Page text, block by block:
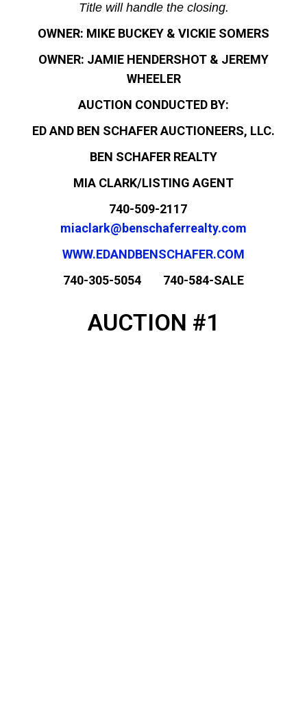
Title will handle the closing.
OWNER: MIKE BUCKEY & VICKIE SOMERS
OWNER: JAMIE HENDERSHOT & JEREMY
WHEELER
AUCTION CONDUCTED BY:
ED AND BEN SCHAFER AUCTIONEERS, LLC.
BEN SCHAFER REALTY
MIA CLARK/LISTING AGENT
740-509-2117
miaclark@benschaferrealty.com
WWW.EDANDBENSCHAFER.COM
740-305-5054 740-584-SALE
AUCTION #1